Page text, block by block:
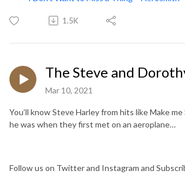
1.5K
The Steve and
Mar 10, 2021
You’ll know Steve Harley from hits like Make
he was when they first met on an aeroplane…
Follow us on Twitter and Instagram and